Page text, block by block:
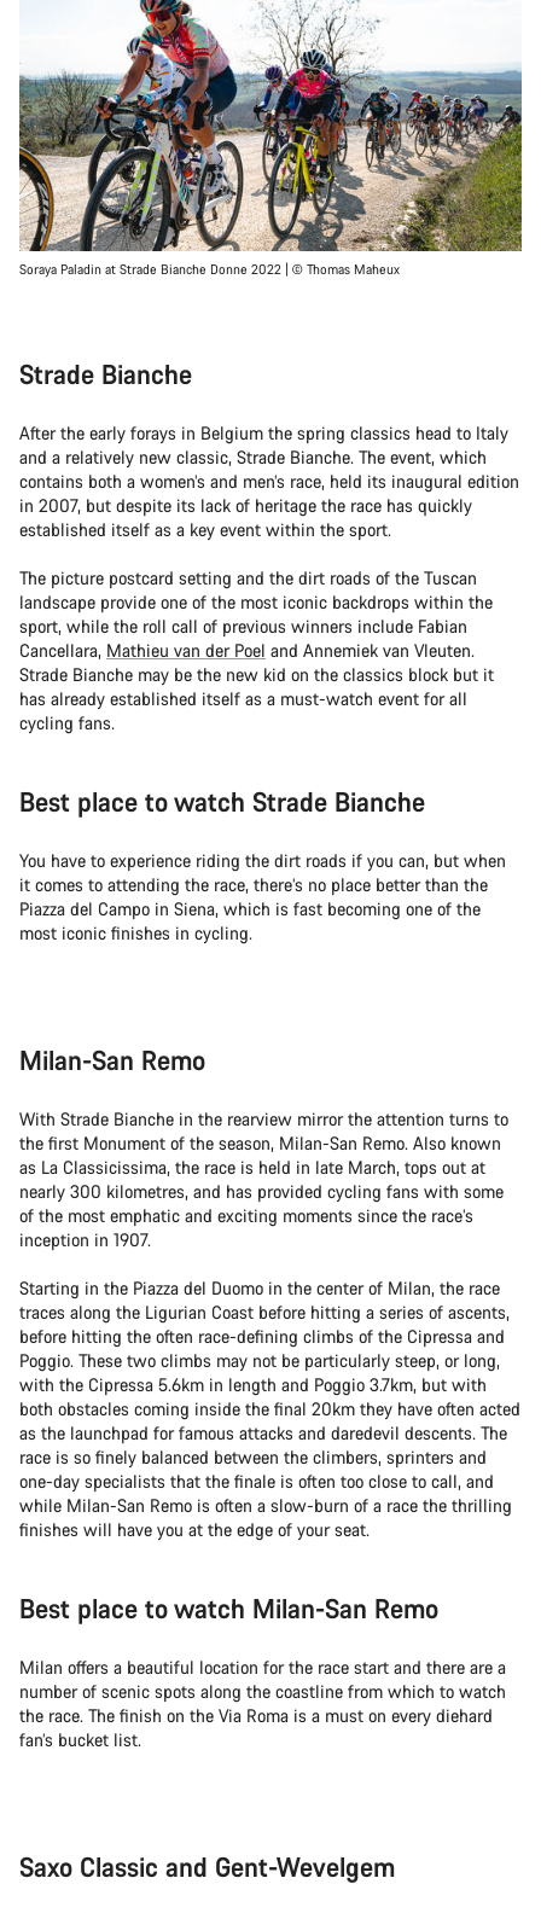
Soraya Paladin at Strade Bianche Donne 2022 | © Thomas Maheux
Strade Bianche
After the early forays in Belgium the spring classics head to Italy
and a relatively new classic, Strade Bianche. The event, which
contains both a women’s and men’s race, held its inaugural edition
in 2007, but despite its lack of heritage the race has quickly
established itself as a key event within the sport.
The picture postcard setting and the dirt roads of the Tuscan
landscape provide one of the most iconic backdrops within the
sport, while the roll call of previous winners include Fabian
Cancellara, Mathieu van der Poel and Annemiek van Vleuten.
Strade Bianche may be the new kid on the classics block but it
has already established itself as a must-watch event for all
cycling fans.
Best place to watch Strade Bianche
You have to experience riding the dirt roads if you can, but when
it comes to attending the race, there’s no place better than the
Piazza del Campo in Siena, which is fast becoming one of the
most iconic finishes in cycling.
Milan-San Remo
With Strade Bianche in the rearview mirror the attention turns to
the first Monument of the season, Milan-San Remo. Also known
as La Classicissima, the race is held in late March, tops out at
nearly 300 kilometres, and has provided cycling fans with some
of the most emphatic and exciting moments since the race’s
inception in 1907.
Starting in the Piazza del Duomo in the center of Milan, the race
traces along the Ligurian Coast before hitting a series of ascents,
before hitting the often race-defining climbs of the Cipressa and
Poggio. These two climbs may not be particularly steep, or long,
with the Cipressa 5.6km in length and Poggio 3.7km, but with
both obstacles coming inside the final 20km they have often acted
as the launchpad for famous attacks and daredevil descents. The
race is so finely balanced between the climbers, sprinters and
one-day specialists that the finale is often too close to call, and
while Milan-San Remo is often a slow-burn of a race the thrilling
finishes will have you at the edge of your seat.
Best place to watch Milan-San Remo
Milan offers a beautiful location for the race start and there are a
number of scenic spots along the coastline from which to watch
the race. The finish on the Via Roma is a must on every diehard
fan’s bucket list.
Saxo Classic and Gent-Wevelgem